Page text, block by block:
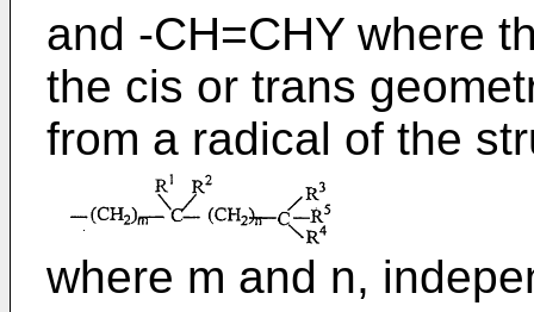
and -CH=CHY where
the cis or trans
from a radical of the
where m and n,